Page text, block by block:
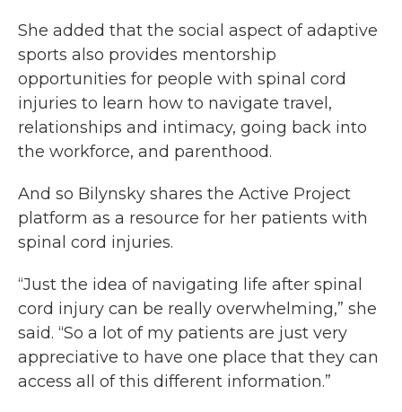
She added that the social aspect of adaptive
sports also provides mentorship
opportunities for people with spinal cord
injuries to learn how to navigate travel,
relationships and intimacy, going back into
the workforce, and parenthood.
And so Bilynsky shares the Active Project
platform as a resource for her patients with
spinal cord injuries.
“Just the idea of navigating life after spinal
cord injury can be really overwhelming,” she
said. “So a lot of my patients are just very
appreciative to have one place that they can
access all of this different information.”